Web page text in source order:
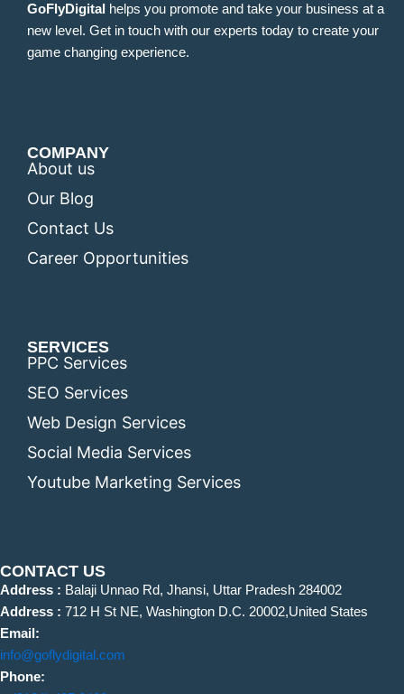
GoFlyDigital helps you promote and take your business at a
new level. Get in touch with our experts today to create your
game changing experience.
COMPANY
About us
Our Blog
Contact Us
Career Opportunities
SERVICES
PPC Services
SEO Services
Web Design Services
Social Media Services
Youtube Marketing Services
CONTACT US
Address : Balaji Unnao Rd, Jhansi, Uttar Pradesh 284002
Address : 712 H St NE, Washington D.C. 20002,United States
Email:
info@goflydigital.com
Phone: